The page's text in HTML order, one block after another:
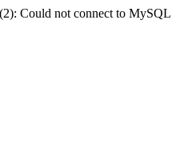
Could not connect to